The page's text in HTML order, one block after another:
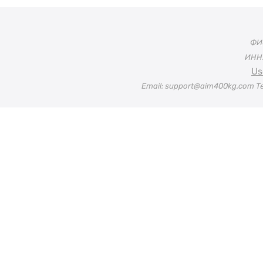
Email: support@aim400kg.com